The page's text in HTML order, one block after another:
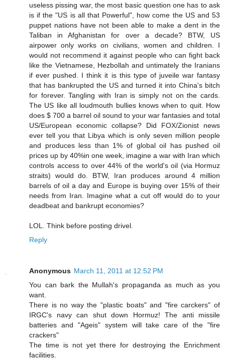
useless pissing war, the most basic question one has to ask
is if the "US is all that Powerful", how come the US and 53
puppet nations have not been able to make a dent in the
Taliban in Afghanistan for over a decade? BTW, US
airpower only works on civilians, women and children. I
would not recommend it against people who can fight back
like the Vietnamese, Hezbollah and untimately the Iranians
if ever pushed. I think it is this type of juveile war fantasy
that has bankrupted the US and turned it into China's bitch
for forever. Tangling with Iran is simply not on the cards.
The US like all loudmouth bullies knows when to quit. How
does $ 700 a barrel oil sound to your war fantasies and total
US/European economic collapse? Did FOX/Zionist news
ever tell you that Libya which is only seven million people
and produces less than 1% of global oil has pushed oil
prices up by 40%in one week, imagine a war with Iran which
controls access to over 44% of the world's oil (via Hormuz
straits) would do. BTW, Iran produces around 4 million
barrels of oil a day and Europe is buying over 15% of their
needs from Iran. Imagine what a cut off would do to your
deadbeat and bankrupt economies?
LOL. Think before posting drivel.
Reply
Anonymous March 11, 2011 at 12:52 PM
You can bark the Mullah's propaganda as much as you
want.
There is no way the "plastic boats" and "fire carckers" of
IRGC's navy can shut down Hormuz! The anti missile
batteries and "Ageis" system will take care of the "fire
crackers"
The time is not yet there for destroying the Enrichment
facilities.